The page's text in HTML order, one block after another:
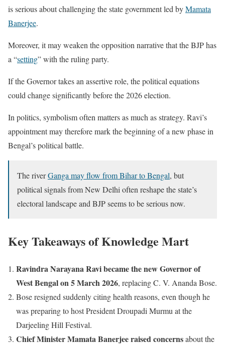
is serious about challenging the state government led byMamata
Banerjee.
Moreover, it may weaken the opposition narrative that the BJP has
a “setting” with the ruling party.
If the Governor takes an assertive role, the political equations
could change significantly before the 2026 election.
In politics, symbolism often matters as much as strategy. Ravi’s
appointment may therefore mark the beginning of a new phase in
Bengal’s political battle.
The riverGanga may flow from Bihar to Bengal, but
political signals from New Delhi often reshape the state’s
electoral landscape and BJP seems to be serious now.
Key Takeaways of Knowledge Mart
Ravindra Narayana Ravi became the new Governor of
West Bengal on 5 March 2026, replacing C. V. Ananda Bose.
Bose resigned suddenly citing health reasons, even though he
was preparing to host President Droupadi Murmu at the
Darjeeling Hill Festival.
Chief Minister Mamata Banerjee raised concernsabout the